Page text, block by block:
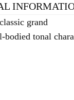
grand
tonal